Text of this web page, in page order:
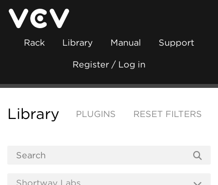
Rack Library Manual Support
Register / Log in
Library PLUGINS RESET FILTERS